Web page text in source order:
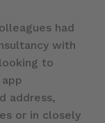
had
with
to
address,
or in closely